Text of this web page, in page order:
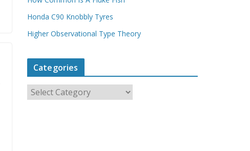
Honda C90 Knobbly Tyres
Higher Observational Type Theory
Categories
a